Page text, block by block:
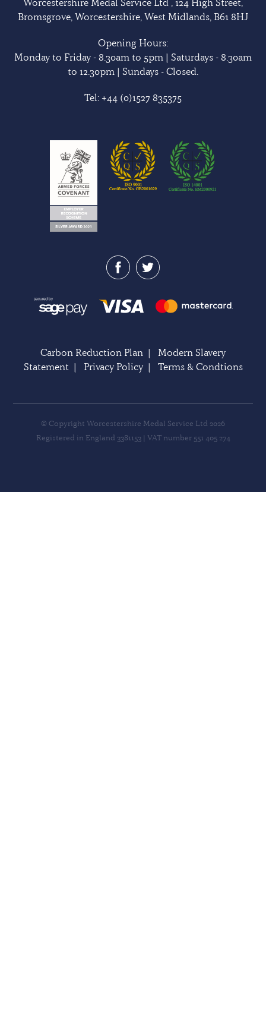
Worcestershire Medal Service Ltd , 124 High Street,
Bromsgrove, Worcestershire, West Midlands, B61 8HJ
Opening Hours:
Monday to Friday - 8.30am to 5pm | Saturdays - 8.30am
to 12.30pm | Sundays - Closed.
Tel: +44 (0)1527 835375
Carbon Reduction Plan | Modern Slavery
Statement| Privacy Policy| Terms & Condtions
© Copyright Worcestershire Medal Service Ltd 2026
Registered in England 3381153 | VAT number 551 405 274